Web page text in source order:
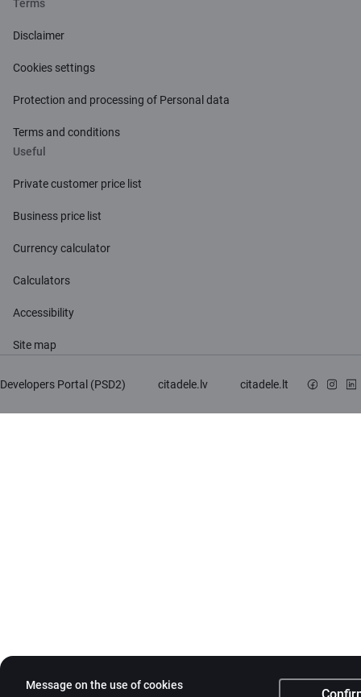
Message on the use of cookies
Terms
Disclaimer
Cookies settings
Protection and processing of Personal data
Terms and conditions
Useful
Private customer price list
Business price list
Currency calculator
Calculators
Accessibility
Site map
Developers Portal (PSD2) citadele.lv citadele.lt